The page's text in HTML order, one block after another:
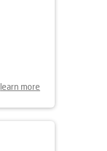
learn more